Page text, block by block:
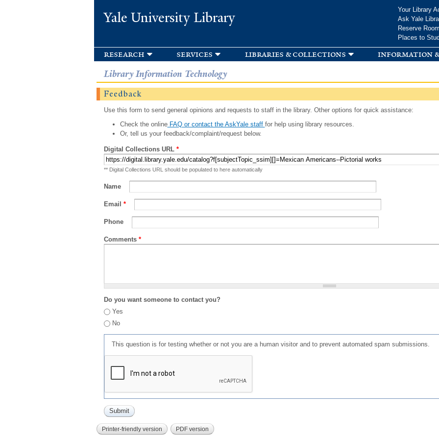
Yale University Library
Your Library
Ask Yale
Reserve
Places to
research services libraries & collections information
Library Information Technology
Feedback
Use this form to send general opinions and requests to staff in the library. Other options for quick assistance:
Check the onlineFAQ or contact the AskYale staff for help using library resources.
Or, tell us your feedback/complaint/request below.
Digital Collections URL *
** Digital Collections URL should be populated to here automatically
Name
Email *
Phone
Comments *
Do you want someone to contact you?
Yes
No
This question is for testing whether or not you are a human visitor and to prevent automated spam submissions.
Printer-friendly version PDF version